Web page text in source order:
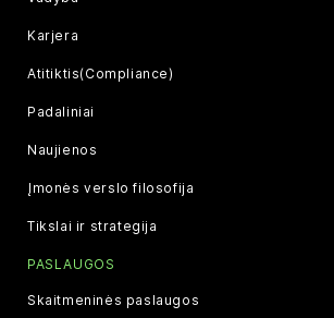
Karjera
Atitiktis(Compliance)
Padaliniai
Naujienos
Įmonės verslo filosofija
Tikslai ir strategija
PASLAUGOS
Skaitmeninės paslaugos